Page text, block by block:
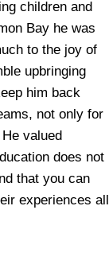
children and
Bay he was
to the joy of
upbringing
him back
not only for
valued
does not
that you can
experiences all